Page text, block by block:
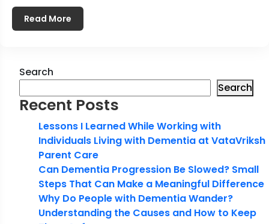
Read More
Search
Search
Recent Posts
Lessons I Learned While Working with
Individuals Living with Dementia at VataVriksh
Parent Care
Can Dementia Progression Be Slowed? Small
Steps That Can Make a Meaningful Difference
Why Do People with Dementia Wander?
Understanding the Causes and How to Keep